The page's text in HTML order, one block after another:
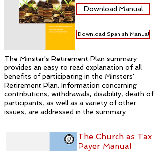
Download Manual
Download Spanish Manual
The Minster's Retirement Plan summary
provides an easy to read explanation of all
benefits of participating in the Minsters'
Retirement Plan. Information concerning
contributions, withdrawals, disability, death of
participants, as well as a variety of other
issues, are addressed in the summary.
The Church as Tax
Payer Manual